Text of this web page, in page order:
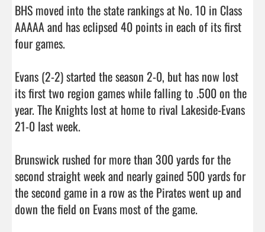
BHS moved into the state rankings at No. 10 in Class
AAAAA and has eclipsed 40 points in each of its first
four games.
Evans (2-2) started the season 2-0, but has now lost
its first two region games while falling to .500 on the
year. The Knights lost at home to rival Lakeside-Evans
21-0 last week.
Brunswick rushed for more than 300 yards for the
second straight week and nearly gained 500 yards for
the second game in a row as the Pirates went up and
down the field on Evans most of the game.